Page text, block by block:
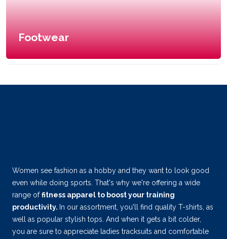
Footwear
Women see fashion as a hobby and they want to look good
even while doing sports. That's why we're offering a wide
range offitness apparel to boost your training
productivity. In our assortment, you'll find quality T-shirts, as
well as popular stylish tops. And when it gets a bit colder,
you are sure to appreciate ladies tracksuits and comfortable